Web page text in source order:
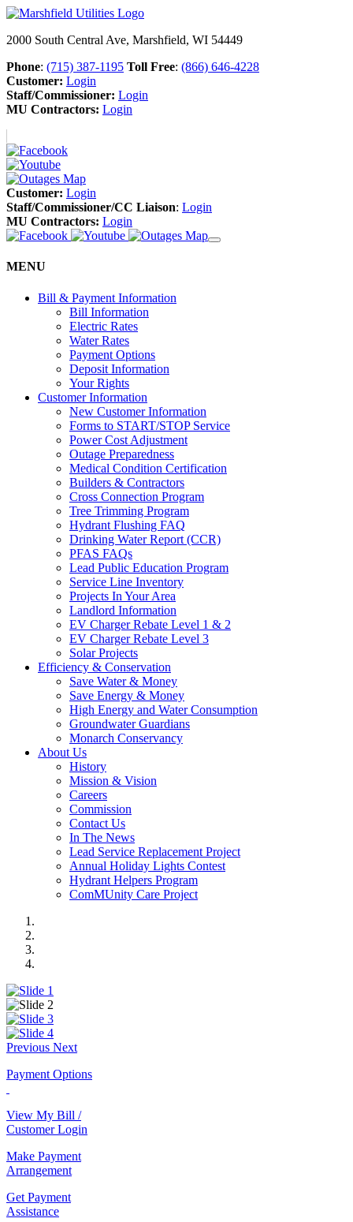
2000 South Central Ave, Marshfield, WI 54449
Phone: (715) 387-1195 Toll Free: (866) 646-4228
Customer: Login
Staff/Commissioner: Login
MU Contractors: Login
Customer: Login
Staff/Commissioner/CC Liaison: Login
MU Contractors: Login
MENU
Bill & Payment Information
Bill Information
Electric Rates
Water Rates
Payment Options
Deposit Information
Your Rights
Customer Information
New Customer Information
Forms to START/STOP Service
Power Cost Adjustment
Outage Preparedness
Medical Condition Certification
Builders & Contractors
Cross Connection Program
Tree Trimming Program
Hydrant Flushing FAQ
Drinking Water Report (CCR)
PFAS FAQs
Lead Public Education Program
Service Line Inventory
Projects In Your Area
Landlord Information
EV Charger Rebate Level 1 & 2
EV Charger Rebate Level 3
Solar Projects
Efficiency & Conservation
Save Water & Money
Save Energy & Money
High Energy and Water Consumption
Groundwater Guardians
Monarch Conservancy
About Us
History
Mission & Vision
Careers
Commission
Contact Us
In The News
Lead Service Replacement Project
Annual Holiday Lights Contest
Hydrant Helpers Program
ComMUnity Care Project
Previous Next
Payment Options
View My Bill /
Customer Login
Make Payment
Arrangement
Get Payment
Assistance